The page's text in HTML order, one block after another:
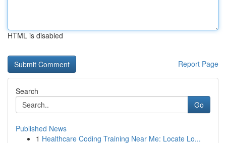
HTML is disabled
Report Page
Search
Go
Published News
1 Healthcare Coding Training Near Me: Locate Lo...